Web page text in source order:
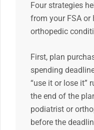
Four strategies
from your FSA or
orthopedic
First, plan
spending
“use it or lose it”
the end of the
podiatrist or
before the